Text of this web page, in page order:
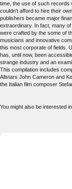
time, the use of such records
couldn't afford to hire their
publishers became major
extraordinary. In fact, many
were crafted by the some of
musicians and innovative
this most corporate of fields.
has, until now, been
strange industry and an
This compilation includes
Allstars John Cameron and
the Italian film composer
You might also be interested